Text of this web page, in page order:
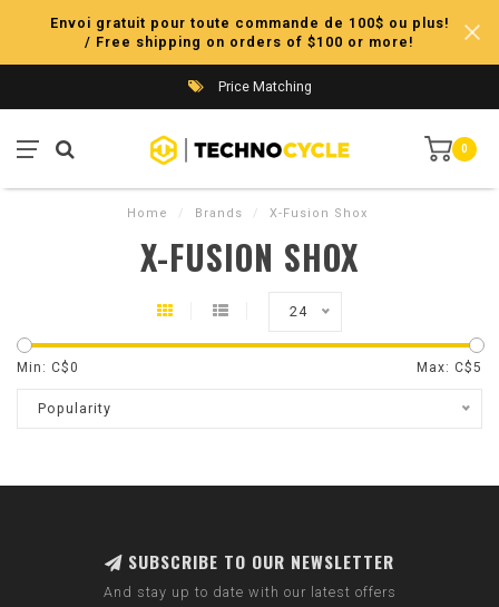
Envoi gratuit pour toute commande de 100$ ou plus!
/ Free shipping on orders of $100 or more!
Price Matching
0
Home / Brands / X-Fusion Shox
X-FUSION SHOX
24
Min: C$0 Max: C$5
Popularity
SUBSCRIBE TO OUR NEWSLETTER
And stay up to date with our latest offers